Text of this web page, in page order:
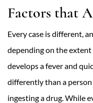
Factors that
Every case is different,
depending on the
develops a fever and
differently than a
ingesting a drug. While